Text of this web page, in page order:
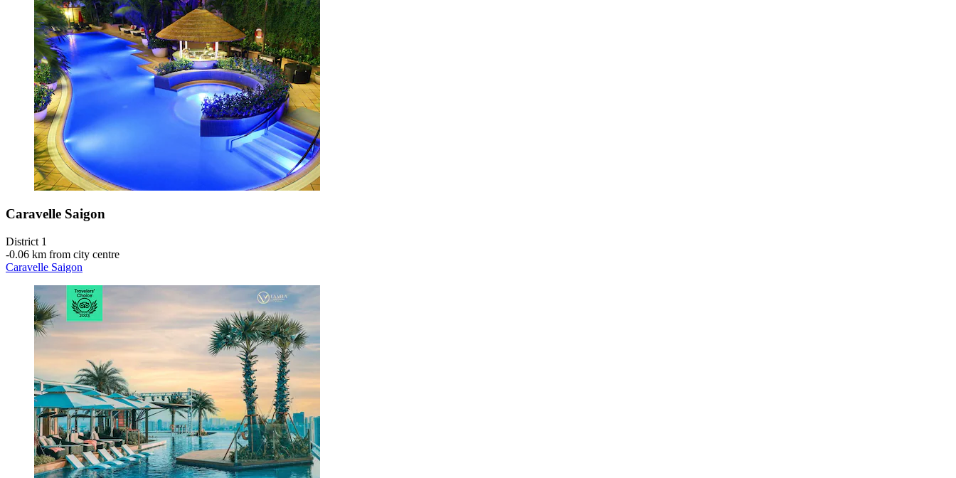
Caravelle Saigon
District 1
‐0.06 km from city centre
Caravelle Saigon